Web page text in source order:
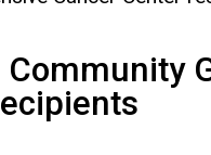
Community